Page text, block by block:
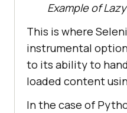
Example of
This is where
instrumental
to its ability to
loaded content
In the case of